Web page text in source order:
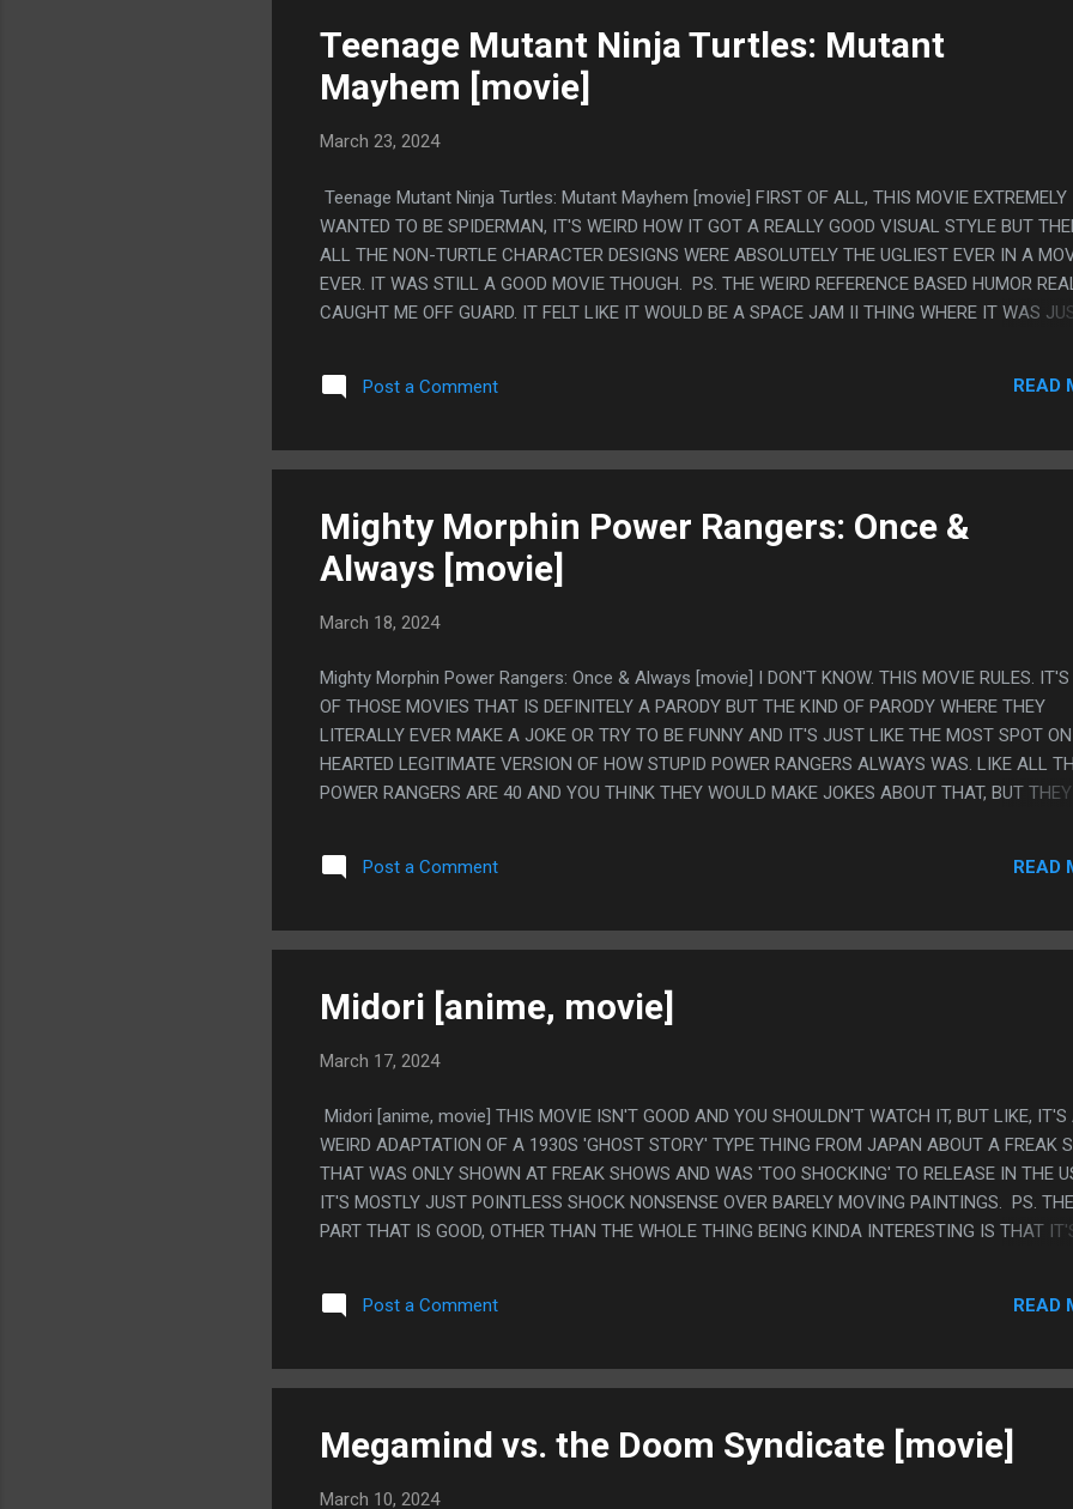
ELSE HATES ME AND MY LIFE ISN'T WO...
Teenage Mutant Ninja Turtles: Mutant
Mayhem [movie]
March 23, 2024
Teenage Mutant Ninja Turtles: Mutant Mayhem [movie] FIRST OF ALL, THIS MOVIE EXTREMELY
WANTED TO BE SPIDERMAN, IT'S WEIRD HOW IT GOT A REALLY GOOD VISUAL STYLE BUT
ALL THE NON-TURTLE CHARACTER DESIGNS WERE ABSOLUTELY THE UGLIEST EVER IN A
EVER. IT WAS STILL A GOOD MOVIE THOUGH. PS. THE WEIRD REFERENCE BASED HUMOR
CAUGHT ME OFF GUARD. IT FELT LIKE IT WOULD BE A SPACE JAM II THING WHERE IT WAS
TITAN, THAT COMIC WITH MEGA MILK (!), AND LITTLE BITS OF THE WRITING WERE JUST
EXTREMELY GOOD. MOSTLY "IT MAKES SENSE IF YOU THINK ABOUT IT" AND "HE USED MY
Post a Comment READ
Mighty Morphin Power Rangers: Once &
Always [movie]
March 18, 2024
Mighty Morphin Power Rangers: Once & Always [movie] I DON'T KNOW. THIS MOVIE RULES. IT'S
OF THOSE MOVIES THAT IS DEFINITELY A PARODY BUT THE KIND OF PARODY WHERE THEY
LITERALLY EVER MAKE A JOKE OR TRY TO BE FUNNY AND IT'S JUST LIKE THE MOST SPOT
HEARTED LEGITIMATE VERSION OF HOW STUPID POWER RANGERS ALWAYS WAS. LIKE ALL
POWER RANGERS ARE 40 AND YOU THINK THEY WOULD MAKE JOKES ABOUT THAT, BUT THEY
DON'T DO THAT EITHER, OR YOU THINK THEY WOULD GO THE OTHER WAY AND TRY TO MAKE
POWER RANGERS ACTUALLY COOL AS IT THOUGHT IT WAS AND THEY DON'T DO THAT THEY
HOW STUPID IT IS STAND. IT RULES. LIKE HE JUST BREAK DANCE FIGHTS AND THE MOVIE
DOES IT. PS. JESUS CHRIST, YELLOW RANGER DIED IN REAL LIFE....
Post a Comment READ
Midori [anime, movie]
March 17, 2024
Midori [anime, movie] THIS MOVIE ISN'T GOOD AND YOU SHOULDN'T WATCH IT, BUT LIKE, IT'S
WEIRD ADAPTATION OF A 1930S 'GHOST STORY' TYPE THING FROM JAPAN ABOUT A FREAK
THAT WAS ONLY SHOWN AT FREAK SHOWS AND WAS 'TOO SHOCKING' TO RELEASE IN THE
IT'S MOSTLY JUST POINTLESS SHOCK NONSENSE OVER BARELY MOVING PAINTINGS. PS. THE
PART THAT IS GOOD, OTHER THAN THE WHOLE THING BEING KINDA INTERESTING IS THAT
REALLY LIKE THAT YOU CAN SEE THE CONFUSED UNDERSTANDING THROUGH IT. LIKE, MAYBE
GUY DID HAVE WIZARD POWERS, BUT MOSTLY IT WASN'T ABOUT THAT. 90% OF WHAT HE DID
THINGS HAPPENED. BUT LIKE, IT'S EXTREMELY UNREASONABLE ABOUT WHAT PEOPLE ARE
AND GETTING EATEN BY ANTS, THEN T...
Post a Comment READ
Megamind vs. the Doom Syndicate [movie]
March 10, 2024